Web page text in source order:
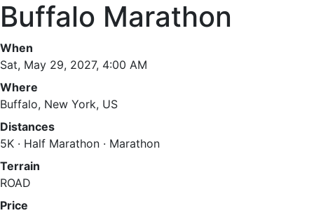
Buffalo Marathon
When
Sat, May 29, 2027, 4:00 AM
Where
Buffalo, New York, US
Distances
5K · Half Marathon · Marathon
Terrain
ROAD
Price